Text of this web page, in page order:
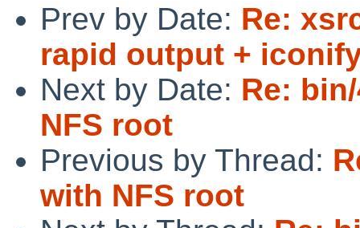
Prev by Date: Re:
rapid output +
Next by Date: Re:
NFS root
Previous by Thread:
with NFS root